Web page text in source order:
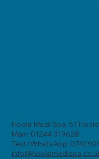
Hoole Medi Spa, 51
Main: 01244 319628
Text/WhatsApp: